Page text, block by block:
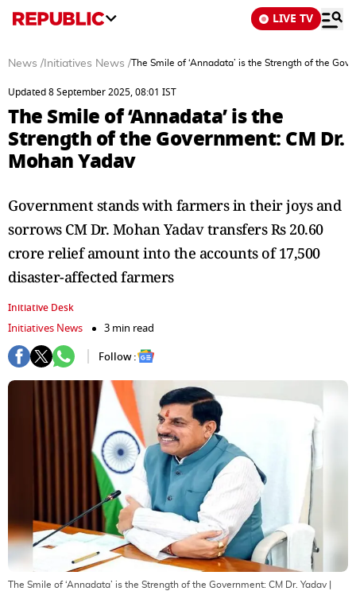
LIVE TV
News / Initiatives News /The Smile of ‘Annadata’ is the Strength of the
Updated 8 September 2025, 08:01 IST
The Smile of ‘Annadata’ is the
Strength of the Government: CM Dr.
Mohan Yadav
Government stands with farmers in their joys and
sorrows CM Dr. Mohan Yadav transfers Rs 20.60
crore relief amount into the accounts of 17,500
disaster-affected farmers
Initiative Desk
Initiatives News
3 min read
Follow :
The Smile of ‘Annadata’ is the Strength of the Government: CM Dr. Yadav